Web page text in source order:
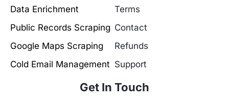
Data Enrichment
Public Records Scraping
Google Maps Scraping
Cold Email Management
Terms
Contact
Refunds
Support
Get In Touch